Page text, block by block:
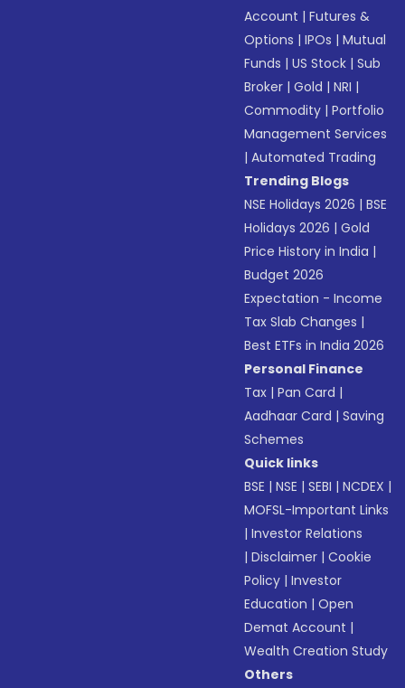
Account |Futures &
Options |IPOs |Mutual
Funds |US Stock |Sub
Broker |Gold |NRI |
Commodity |Portfolio
Management Services
|Automated Trading
Trending Blogs
NSE Holidays 2026 |BSE
Holidays 2026 |Gold
Price History in India |
Budget 2026
Expectation - Income
Tax Slab Changes |
Best ETFs in India 2026
Personal Finance
Tax |Pan Card |
Aadhaar Card |Saving
Schemes
Quick links
BSE |NSE |SEBI |NCDEX |
MOFSL-Important Links
|Investor Relations
|Disclaimer |Cookie
Policy |Investor
Education |Open
Demat Account |
Wealth Creation Study
Others